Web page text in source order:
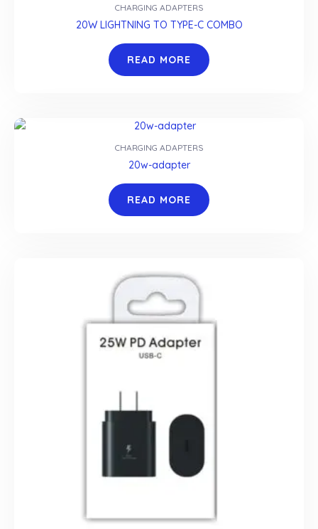
CHARGING ADAPTERS
20W LIGHTNING TO TYPE-C COMBO
READ MORE
CHARGING ADAPTERS
20w-adapter
READ MORE